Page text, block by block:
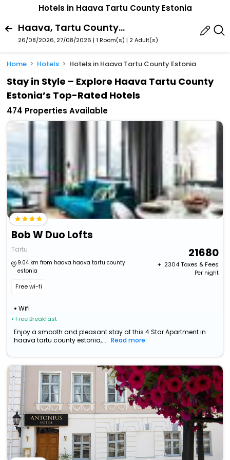
Hotels in Haava Tartu County Estonia
Haava, Tartu County, Estonia
26/08/2026, 27/08/2026 | 1 Room(s) | 2 Adult(s)
Home Hotels Hotels in Haava Tartu County Estonia
Stay in Style – Explore Haava Tartu County
Estonia’s Top-Rated Hotels
474 Properties Available
Bob W Duo Lofts
Tartu
9.04 km from haava haava tartu county
estonia
Free wi-fi
Wifi
• Free Breakfast
21680
+ ₹ 2304Taxes & Fees
Per night
Enjoy a smooth and pleasant stay at this 4 Star Apartment in
haava tartu county estonia,...
Read more